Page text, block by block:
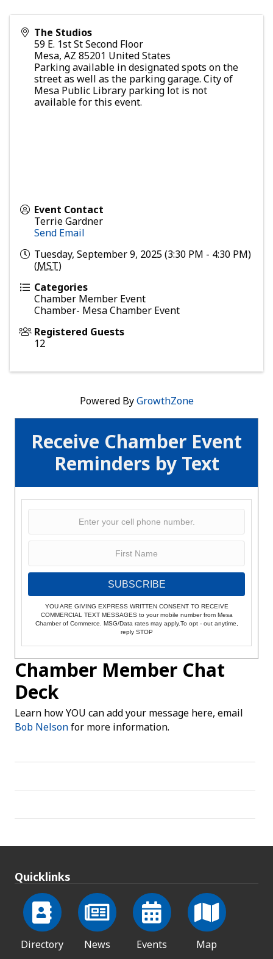
Receive Chamber Event
Reminders by Text
SUBSCRIBE
YOU ARE GIVING EXPRESS WRITTEN CONSENT TO RECEIVE
COMMERCIAL TEXT MESSAGES to your mobile number from Mesa
Chamber of Commerce. MSG/Data rates may apply.To opt - out anytime,
reply STOP
Chamber Member Chat
Deck
Learn how YOU can add your message here, email
Bob Nelsonfor more information.
The Studios
59 E. 1st St Second Floor
Mesa, AZ 85201 United States
Parking available in designated spots on the
street as well as the parking garage. City of
Mesa Public Library parking lot is not
available for this event.
Event Contact
Terrie Gardner
Send Email
Tuesday, September 9, 2025 (3:30 PM - 4:30 PM)
(MST)
Categories
Chamber Member Event
Chamber- Mesa Chamber Event
Registered Guests
12
Powered ByGrowthZone
Quicklinks
Directory News Events Map